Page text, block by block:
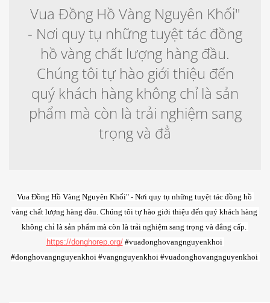
Vua Đồng Hồ Vàng Nguyên Khối"
- Nơi quy tụ những tuyệt tác đồng
hồ vàng chất lượng hàng đầu.
Chúng tôi tự hào giới thiệu đến
quý khách hàng không chỉ là sản
phẩm mà còn là trải nghiệm sang
trọng và đẳ
Vua Đồng Hồ Vàng Nguyên Khối" - Nơi quy tụ những tuyệt tác đồng hồ
vàng chất lượng hàng đầu. Chúng tôi tự hào giới thiệu đến quý khách hàng
https://donghorep.org/ #vuadonghovangnguyenkhoi
#donghovangnguyenkhoi #vangnguyenkhoi #vuadonghovangnguyenkhoi